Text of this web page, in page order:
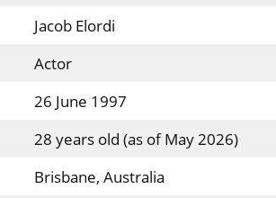
Jacob Elordi
Actor
26 June 1997
28 years old (as of May 2026)
Brisbane, Australia